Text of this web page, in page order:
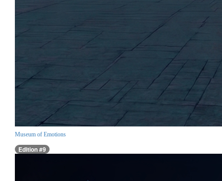
Museum of Emotions
Edition #9